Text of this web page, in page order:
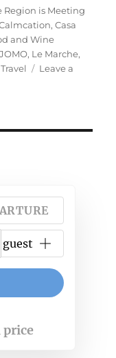
Region is Meeting
,Casa
and Wine
JOMO, Le Marche,
Leave a
guest
price